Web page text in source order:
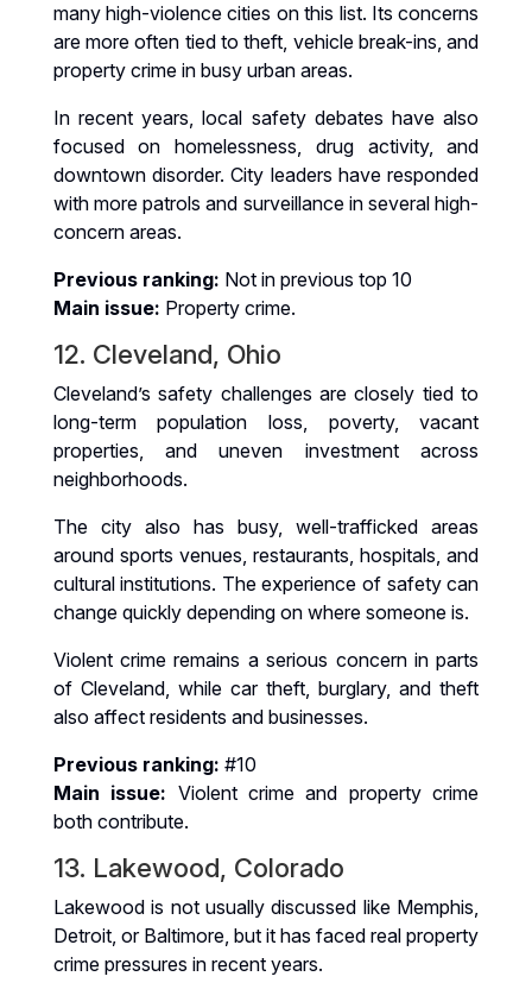
many high-violence cities on this list. Its concerns
are more often tied to theft, vehicle break-ins, and
property crime in busy urban areas.
In recent years, local safety debates have also
focused on homelessness, drug activity, and
downtown disorder. City leaders have responded
with more patrols and surveillance in several high-
concern areas.
Previous ranking: Not in previous top 10
Main issue: Property crime.
12. Cleveland, Ohio
Cleveland’s safety challenges are closely tied to
long-term population loss, poverty, vacant
properties, and uneven investment across
neighborhoods.
The city also has busy, well-trafficked areas
around sports venues, restaurants, hospitals, and
cultural institutions. The experience of safety can
change quickly depending on where someone is.
Violent crime remains a serious concern in parts
of Cleveland, while car theft, burglary, and theft
also affect residents and businesses.
Previous ranking: #10
Main issue: Violent crime and property crime
both contribute.
13. Lakewood, Colorado
Lakewood is not usually discussed like Memphis,
Detroit, or Baltimore, but it has faced real property
crime pressures in recent years.